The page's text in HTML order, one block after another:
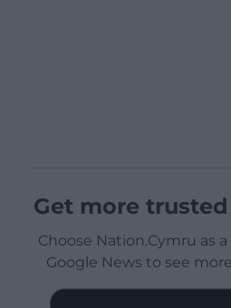
Get more
Choose Nation.Cymru as
Google News to see